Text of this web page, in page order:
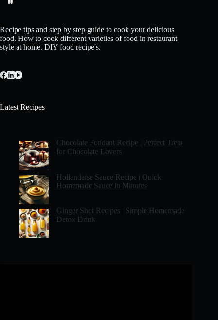
Recipe tips and step by step guide to cook your delicious
food. How to cook different varieties of food in restaurant
style at home. DIY food recipe's.
Latest Recipes
Chocolate Fondant Recipe | Perfect Treat
for Chocolate Lovers
Hollandaise Sauce Recipe | Quick
Homemade Sauce in Minutes
Ginger Shot Recipes | Simple Homemade
Detox Drink